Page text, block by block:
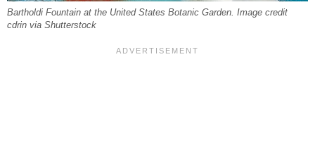
Bartholdi Fountain at the United States Botanic Garden. Image credit
cdrin via Shutterstock